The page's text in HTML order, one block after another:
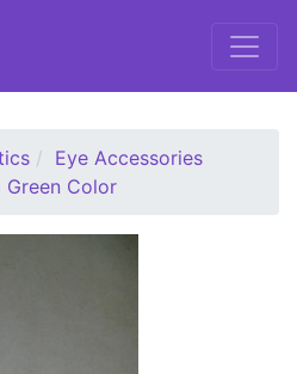
Eye Accessories
Green Color